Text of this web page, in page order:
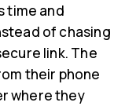
time and
of chasing
link. The
their phone
where they